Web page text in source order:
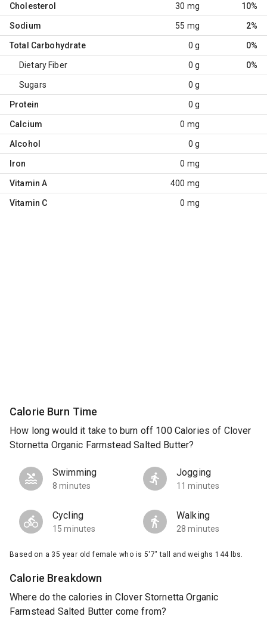
Cholesterol 30 mg 10%
Sodium 55 mg 2%
Total Carbohydrate 0 g 0%
Dietary Fiber 0 g 0%
Sugars 0 g
Protein 0 g
Calcium 0 mg
Alcohol 0 g
Iron 0 mg
Vitamin A 400 mg
Vitamin C 0 mg
Calorie Burn Time
How long would it take to burn off 100 Calories of Clover
Stornetta Organic Farmstead Salted Butter?
Swimming
8 minutes
Jogging
11 minutes
Cycling
15 minutes
Walking
28 minutes
Based on a 35 year old female who is 5'7" tall and weighs 144 lbs.
Calorie Breakdown
Where do the calories in Clover Stornetta Organic
Farmstead Salted Butter come from?